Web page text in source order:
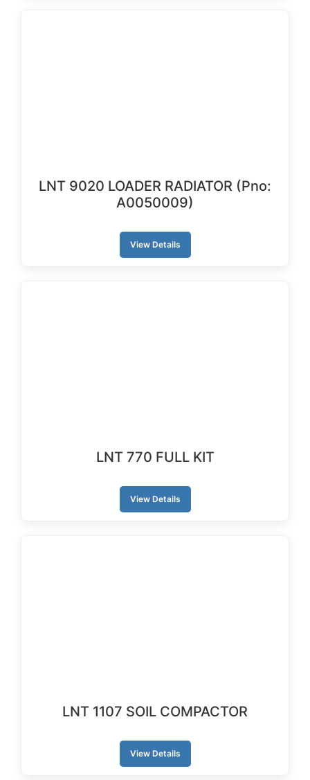
LNT 9020 LOADER RADIATOR (Pno:
A0050009)
View Details
LNT 770 FULL KIT
View Details
LNT 1107 SOIL COMPACTOR
View Details